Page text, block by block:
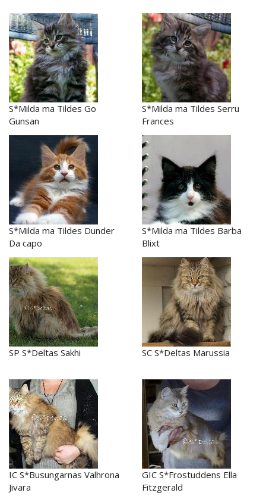
S*Milda ma Tildes Go
Gunsan
S*Milda ma Tildes Serru
Frances
S*Milda ma Tildes Dunder
Da capo
S*Milda ma Tildes Barba
Blixt
SP S*Deltas Sakhi SC S*Deltas Marussia
IC S*Busungarnas Valhrona
Jivara
GIC S*Frostuddens Ella
Fitzgerald